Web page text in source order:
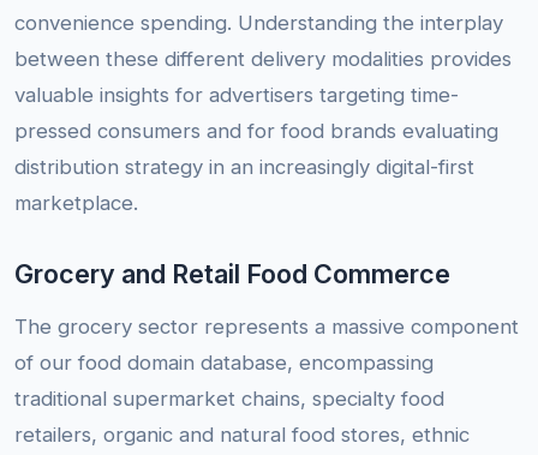
convenience spending. Understanding the interplay
between these different delivery modalities provides
valuable insights for advertisers targeting time-
pressed consumers and for food brands evaluating
distribution strategy in an increasingly digital-first
marketplace.
Grocery and Retail Food Commerce
The grocery sector represents a massive component
of our food domain database, encompassing
traditional supermarket chains, specialty food
retailers, organic and natural food stores, ethnic